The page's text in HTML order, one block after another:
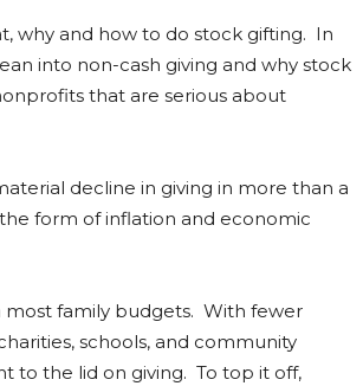
why and how to do stock gifting. In
into non-cash giving and why stock
that are serious about
decline in giving in more than a
form of inflation and economic
most family budgets. With fewer
schools, and community
to the lid on giving. To top it off,